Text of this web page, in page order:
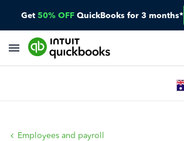
Get 50% OFF QuickBooks for 3 months*
Employees and payroll